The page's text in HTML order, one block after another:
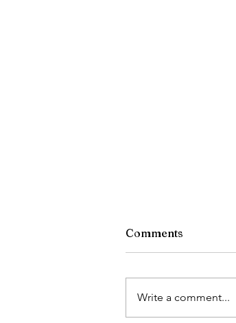
What Dan Read
Comments
Write a comment...